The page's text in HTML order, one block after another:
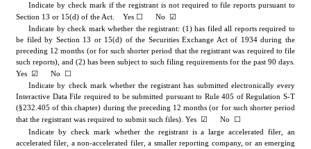
Indicate by check mark if the registrant is not required to file reports pursuant to
Section 13 or 15(d) of the Act.    Yes ☐ No ☑
Indicate by check mark whether the registrant: (1) has filed all reports required to
be filed by Section 13 or 15(d) of the Securities Exchange Act of 1934 during the
preceding 12 months (or for such shorter period that the registrant was required to file
Yes
☑
      No
☐
Indicate by check mark whether the registrant has submitted electronically every
Interactive Data File required to be submitted pursuant to Rule 405 of Regulation S-T
(§232.405 of this chapter) during the preceding 12 months (or for such shorter period
that the registrant was required to submit such files). Yes ☑
      No
☐
Indicate by check mark whether the registrant is a large accelerated filer, an
accelerated filer, a non-accelerated filer, a smaller reporting company, or an emerging